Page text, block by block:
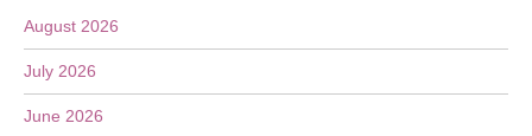
August 2026
July 2026
June 2026